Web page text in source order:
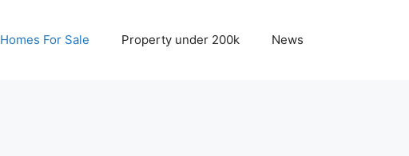
Homes For Sale Property under 200k News